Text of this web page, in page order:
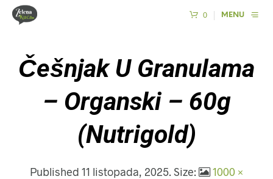
0 MENU
Češnjak U Granulama
– Organski – 60g
(Nutrigold)
Published 11 listopada, 2025. Size:
1000 ×